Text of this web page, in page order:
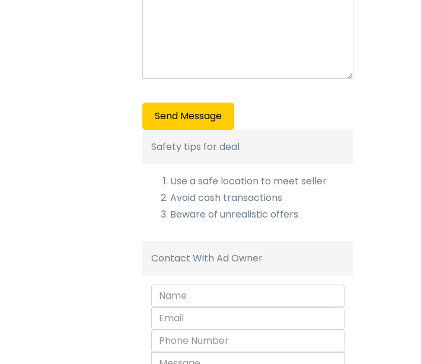
Send Message
Safety tips for deal
Use a safe location to meet seller
Avoid cash transactions
Beware of unrealistic offers
Contact With Ad Owner